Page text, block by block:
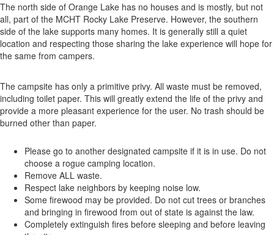
The north side of Orange Lake has no houses and is mostly, but not
all, part of the MCHT Rocky Lake Preserve. However, the southern
side of the lake supports many homes. It is generally still a quiet
location and respecting those sharing the lake experience will hope for
the same from campers.
The campsite has only a primitive privy. All waste must be removed,
including toilet paper. This will greatly extend the life of the privy and
provide a more pleasant experience for the user. No trash should be
burned other than paper.
Please go to another designated campsite if it is in use. Do not
choose a rogue camping location.
Remove ALL waste.
Respect lake neighbors by keeping noise low.
Some firewood may be provided. Do not cut trees or branches
and bringing in firewood from out of state is against the law.
Completely extinguish fires before sleeping and before leaving